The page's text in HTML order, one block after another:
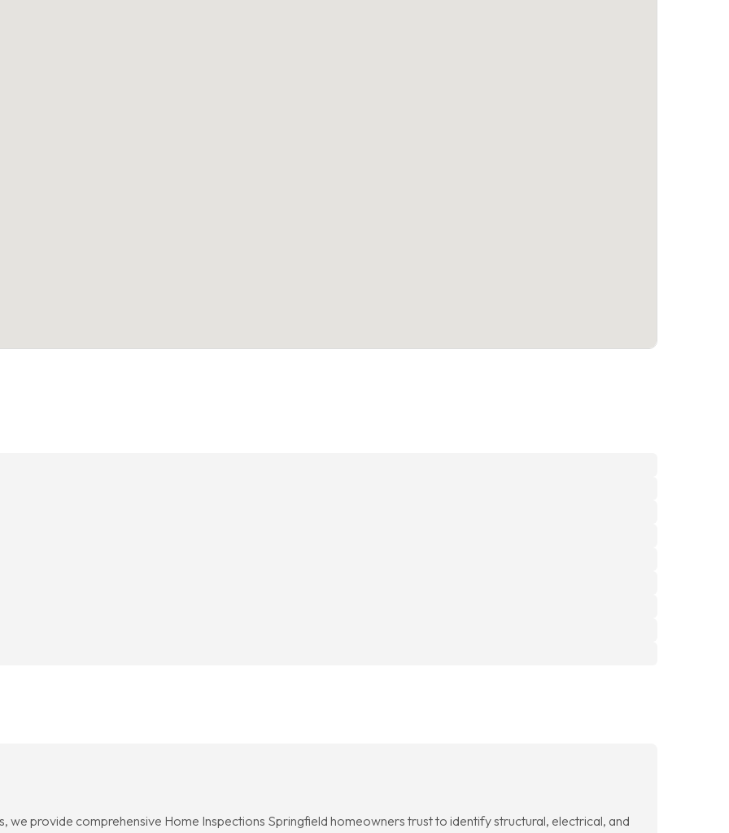
we provide comprehensive Home Inspections Springfield homeowners trust to identify structural, electrical, and